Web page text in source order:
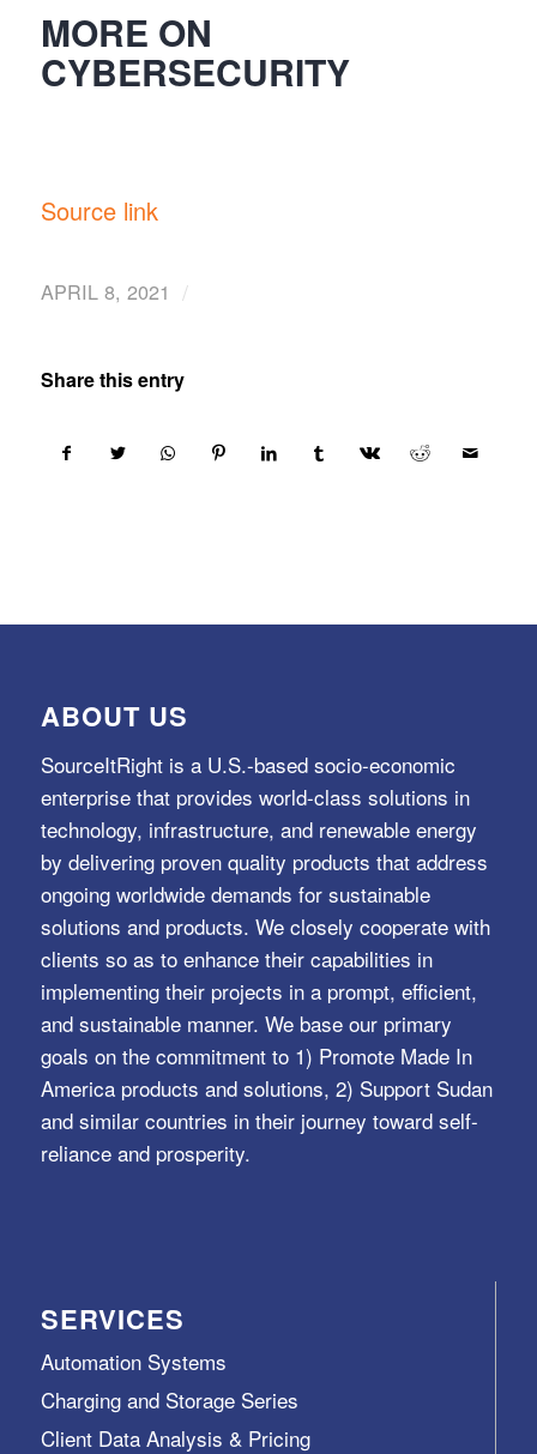
MORE ON
CYBERSECURITY
Source link
APRIL 8, 2021 /
Share this entry
ABOUT US
SourceItRight is a U.S.-based socio-economic
enterprise that provides world-class solutions in
technology, infrastructure, and renewable energy
by delivering proven quality products that address
ongoing worldwide demands for sustainable
solutions and products. We closely cooperate with
clients so as to enhance their capabilities in
implementing their projects in a prompt, efficient,
and sustainable manner. We base our primary
goals on the commitment to 1) Promote Made In
America products and solutions, 2) Support Sudan
and similar countries in their journey toward self-
reliance and prosperity.
SERVICES
Automation Systems
Charging and Storage Series
Client Data Analysis & Pricing